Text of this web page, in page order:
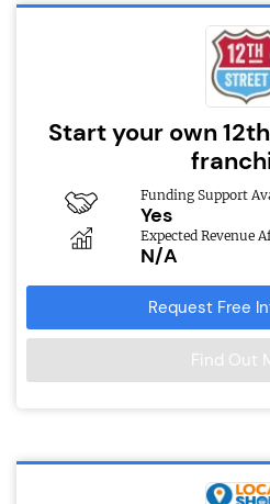
Start your own
Funding Support
Yes
Expected Revenue
N/A
Request Free
Find Out